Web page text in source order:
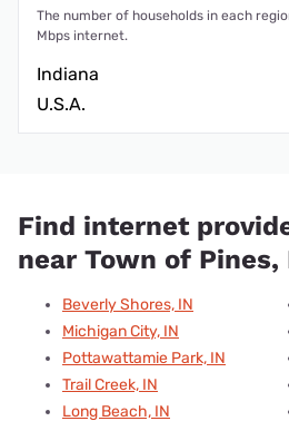
The number of households in each
Mbps internet.
Indiana
U.S.A.
Find internet
near Town of Pines,
Beverly Shores, IN
Michigan City, IN
Pottawattamie Park, IN
Trail Creek, IN
Long Beach, IN